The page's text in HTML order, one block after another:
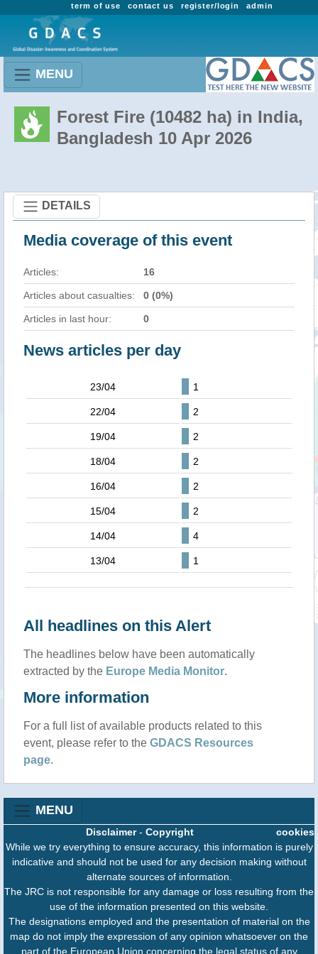
admin
register/login
contact us
term of use
MENU
Forest Fire (10482 ha) in India,
Bangladesh 10 Apr 2026
DETAILS
Media coverage of this event
Articles: 16
Articles about casualties: 0 (0%)
Articles in last hour: 0
News articles per day
23/04 1
22/04 2
19/04 2
18/04 2
16/04 2
15/04 2
14/04 4
13/04 1
All headlines on this Alert
The headlines below have been automatically
extracted by the Europe Media Monitor.
More information
For a full list of available products related to this
event, please refer to the GDACS Resources
page.
MENU
cookies
Disclaimer- Copyright
While we try everything to ensure accuracy, this information is purely
indicative and should not be used for any decision making without
alternate sources of information.
The JRC is not responsible for any damage or loss resulting from the
use of the information presented on this website.
The designations employed and the presentation of material on the
map do not imply the expression of any opinion whatsoever on the
part of the European Union concerning the legal status of any